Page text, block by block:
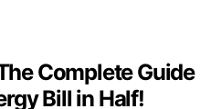
Complete Guide
Bill in Half!